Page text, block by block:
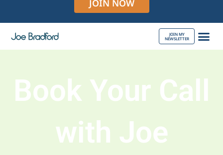
JOIN NOW
JOIN MY
NEWSLETTER
Book Your Call
with Joe